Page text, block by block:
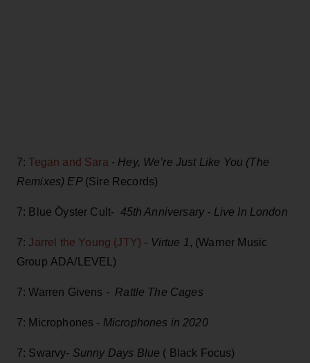
7:Tegan and Sara - Hey, We’re Just Like You (The
Remixes) EP (Sire Records)
7: Blue Öyster Cult- 45th Anniversary - Live In London
7: Jarrel the Young (JTY) - Virtue 1, (Warner Music
Group ADA/LEVEL)
7: Warren Givens - Rattle The Cages
7: Microphones - Microphones in 2020
7: Swarvy- Sunny Days Blue ( Black Focus)